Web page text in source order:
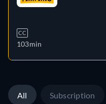
CC
103min
All Subscription